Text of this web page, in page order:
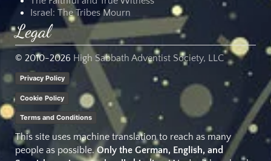
Israel: The Tribes Mourn
Legal
© 2010-2026 High Sabbath Adventist Society, LLC
Privacy Policy
Cookie Policy
Terms and Conditions
This site uses machine translation to reach as many
people as possible.Only the German, English, and